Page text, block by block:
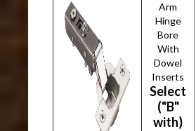
Arm
Hinge
Bore
With
Dowel
Inserts
Select
("B"
with)